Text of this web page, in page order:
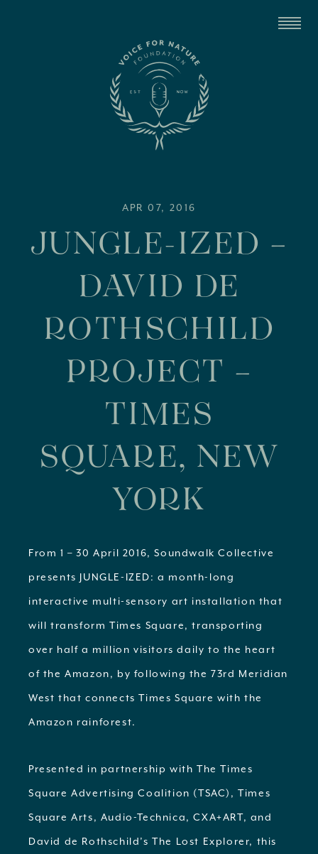
APR 07, 2016
JUNGLE-IZED –
DAVID DE
ROTHSCHILD
PROJECT –
TIMES
SQUARE, NEW
YORK
From 1 – 30 April 2016, Soundwalk Collective
presents JUNGLE-IZED: a month-long
interactive multi-sensory art installation that
will transform Times Square, transporting
over half a million visitors daily to the heart
of the Amazon, by following the 73rd Meridian
West that connects Times Square with the
Amazon rainforest.
Presented in partnership with The Times
Square Advertising Coalition (TSAC), Times
Square Arts, Audio-Technica, CXA+ART, and
David de Rothschild’s The Lost Explorer, this